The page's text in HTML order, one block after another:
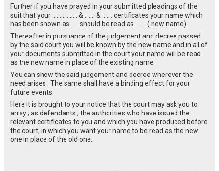
Further if you have prayed in your submitted pleadings of the
suit that your …………….. & ……. & ……. certificates your name which
has been shown as ….. should be read as ……. ( new name)
Thereafter in pursuance of the judgement and decree passed
by the said court you will be known by the new name and in all of
your documents submitted in the court your name will be read
as the new name in place of the existing name.
You can show the said judgement and decree wherever the
need arises . The same shall have a binding effect for your
future events.
Here it is brought to your notice that the court may ask you to
array , as defendants , the authorities who have issued the
relevant certificates to you and which you have produced before
the court, in which you want your name to be read as the new
one in place of the old one.